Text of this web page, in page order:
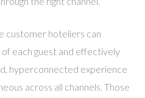
customer hoteliers can
each guest and effectively
hyperconnected experience
across all channels. Those